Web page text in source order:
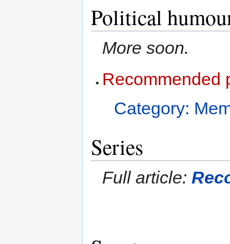
Political
More soon.
Recommended
Category:
Series
Full article: